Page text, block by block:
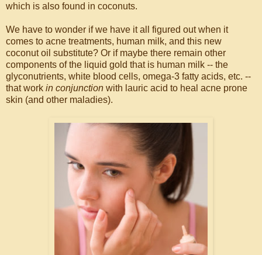
which is also found in coconuts.
We have to wonder if we have it all figured out when it
comes to acne treatments, human milk, and this new
coconut oil substitute? Or if maybe there remain other
components of the liquid gold that is human milk -- the
glyconutrients, white blood cells, omega-3 fatty acids, etc. --
that work in conjunction with lauric acid to heal acne prone
skin (and other maladies).